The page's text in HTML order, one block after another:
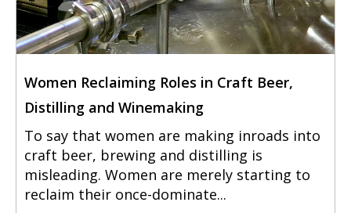
Women Reclaiming Roles in Craft Beer,
Distilling and Winemaking
To say that women are making inroads into
craft beer, brewing and distilling is
misleading. Women are merely starting to
reclaim their once-dominate...